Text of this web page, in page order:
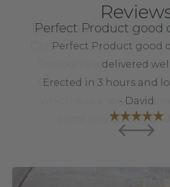
Perfect Product good
Perfect Product good
delivered well
Erected in 3 hours and
- David
Thoroghly
Co!!
Thoroghly recommend
Ordered a garden
which was a very easy
came very quickly,
machined and easy to
Good experience-
time
Good experience-
quoted - need more time
to put it together but I
- Russel
Great
Great product, good
fantastic
delivery. Would highly
- neil blount